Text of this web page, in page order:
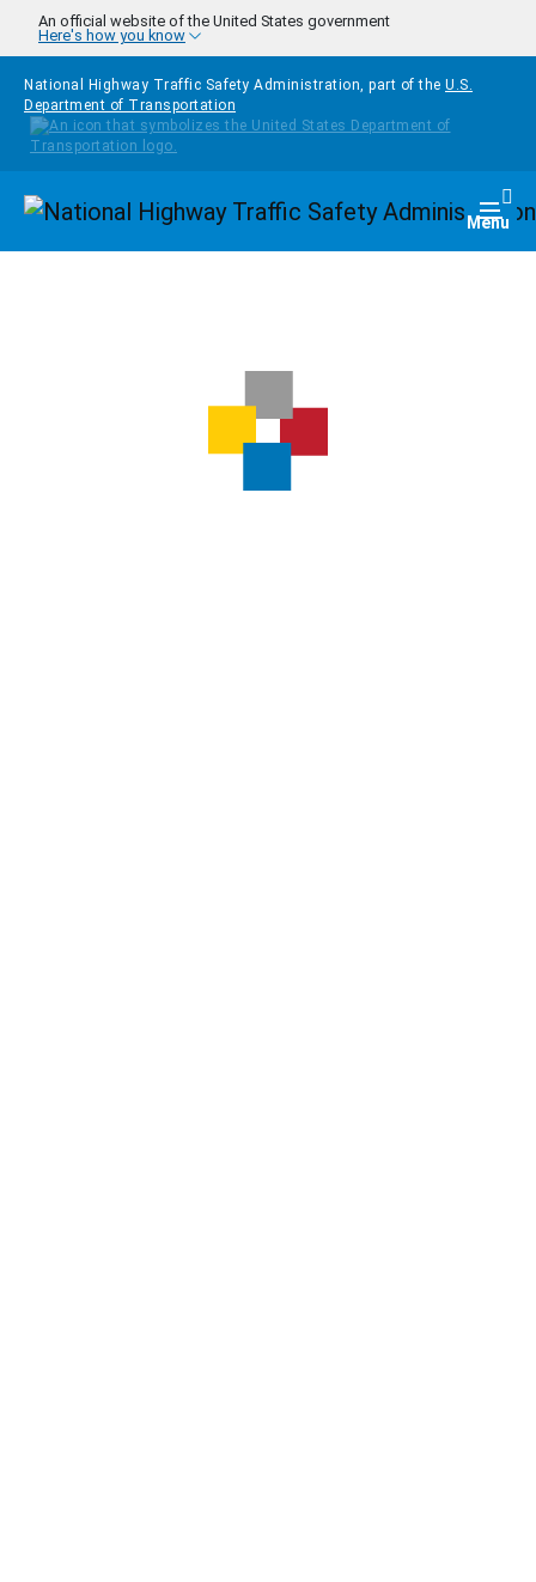
Skip to main content
An official website of the United States government
Here's how you know
National Highway Traffic Safety Administration, part of the U.S.
Department of Transportation
Homepage Menu